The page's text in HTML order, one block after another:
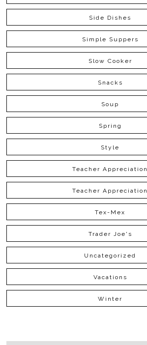
Side Dishes
Simple Suppers
Slow Cooker
Snacks
Soup
Spring
Style
Teacher Appreciation
Teacher Appreciation
Tex-Mex
Trader Joe's
Uncategorized
Vacations
Winter